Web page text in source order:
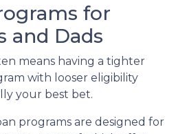
for
and Dads
means having a tighter
with looser eligibility
your best bet.
programs are designed for